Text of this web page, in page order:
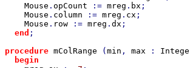
Mouse . opCount := mreg . bx ;
Mouse . column := mreg . cx ;
Mouse . row := mreg . dx ;
end ;
procedure mColRange ( min , max :
begin